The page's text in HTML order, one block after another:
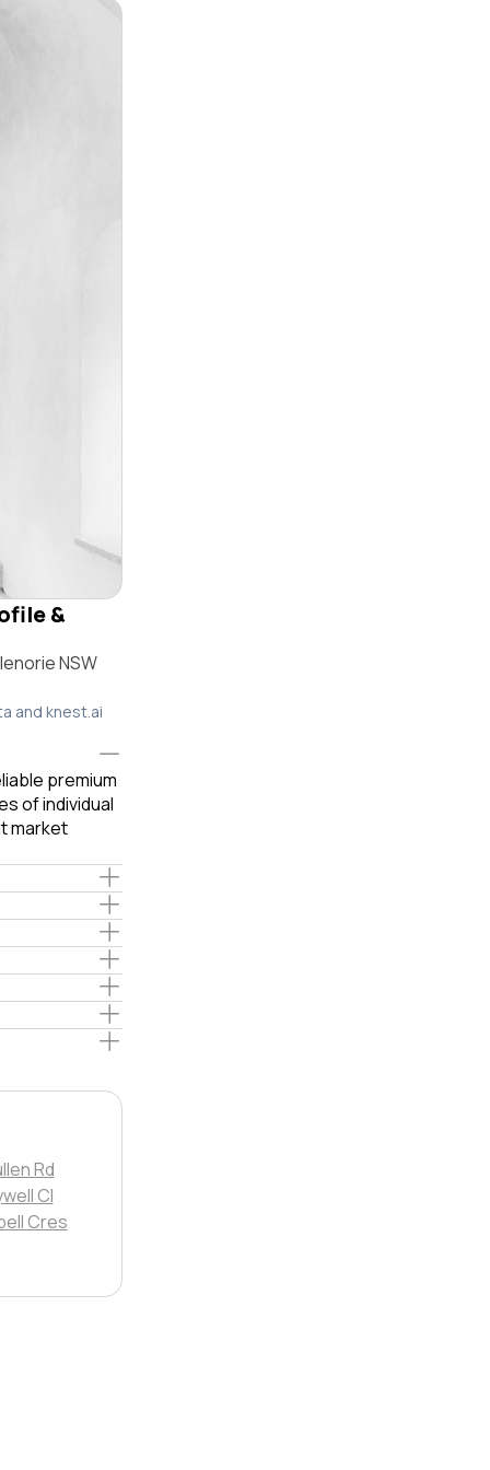
&
NSW
and knest.ai
premium
of individual
market
Rd
Cl
Cres